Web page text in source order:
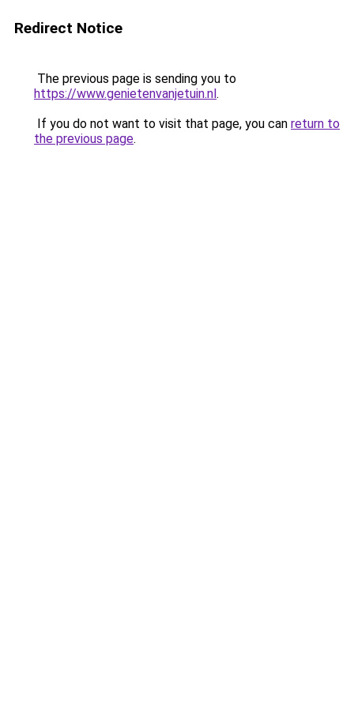
Redirect Notice
The previous page is sending you to
https://www.genietenvanjetuin.nl.
If you do not want to visit that page, you can return to
the previous page.